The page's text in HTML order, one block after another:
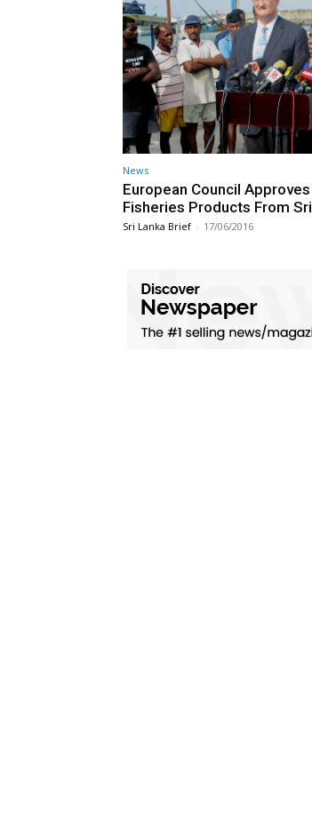
News
European Council
Fisheries Products From
Sri Lanka Brief - 17/06/2016